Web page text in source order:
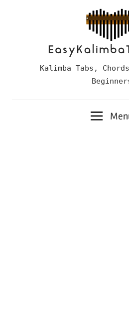
EasyKalimba Tabs,